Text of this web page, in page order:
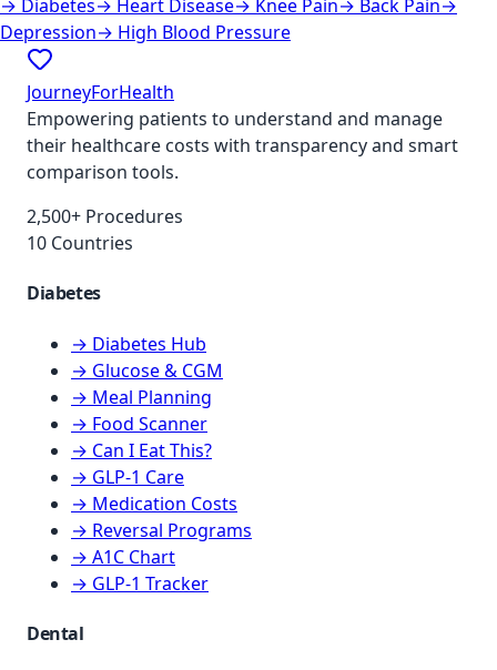
→ Diabetes→ Heart Disease→ Knee Pain→ Back Pain→
Depression→ High Blood Pressure
JourneyForHealth
Empowering patients to understand and manage
their healthcare costs with transparency and smart
comparison tools.
2,500+ Procedures
10 Countries
Diabetes
→ Diabetes Hub
→ Glucose & CGM
→ Meal Planning
→ Food Scanner
→ Can I Eat This?
→ GLP-1 Care
→ Medication Costs
→ Reversal Programs
→ A1C Chart
→ GLP-1 Tracker
Dental